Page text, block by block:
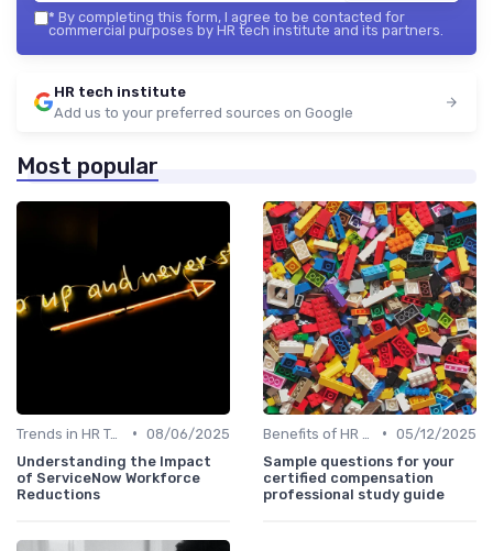
* By completing this form, I agree to be contacted for
commercial purposes by HR tech institute and its partners.
HR tech institute
Add us to your preferred sources on Google
Most popular
Trends in HR Tech • 08/06/2025
Understanding the Impact
of ServiceNow Workforce
Reductions
• 05/12/2025
Sample questions for your
certified compensation
professional study guide